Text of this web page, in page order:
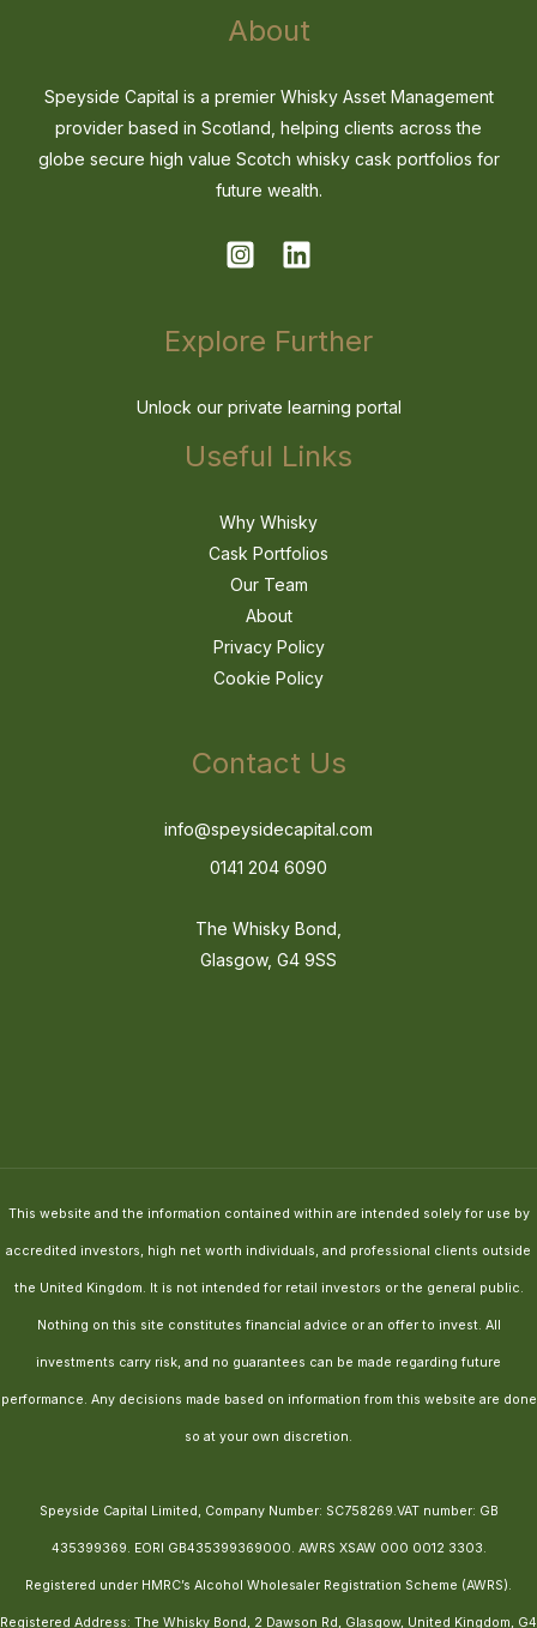
About
Speyside Capital is a premier Whisky Asset Management
provider based in Scotland, helping clients across the
globe secure high value Scotch whisky cask portfolios for
future wealth.
Explore Further
Unlock our private learning portal
Useful Links
Why Whisky
Cask Portfolios
Our Team
About
Privacy Policy
Cookie Policy
Contact Us
info@speysidecapital.com
0141 204 6090
The Whisky Bond,
Glasgow, G4 9SS
This website and the information contained within are intended solely for use by
accredited investors, high net worth individuals, and professional clients outside
the United Kingdom. It is not intended for retail investors or the general public.
Nothing on this site constitutes financial advice or an offer to invest. All
investments carry risk, and no guarantees can be made regarding future
performance. Any decisions made based on information from this website are done
so at your own discretion.
Speyside Capital Limited, Company Number: SC758269.VAT number: GB
435399369. EORI GB435399369000. AWRS XSAW 000 0012 3303.
Registered under HMRC’s Alcohol Wholesaler Registration Scheme (AWRS).
Registered Address: The Whisky Bond, 2 Dawson Rd, Glasgow, United Kingdom, G4